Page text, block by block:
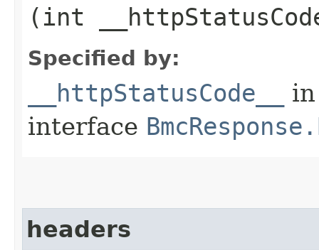
(int
Specified by:
__httpStatusCode__
in
interface
headers